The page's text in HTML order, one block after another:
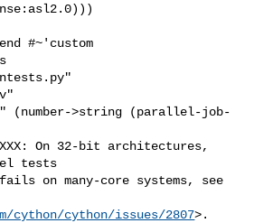
#~'custom
>string (parallel-job-
On 32-bit architectures,
tests
many-core systems, see
cython/cython/issues/2807>.